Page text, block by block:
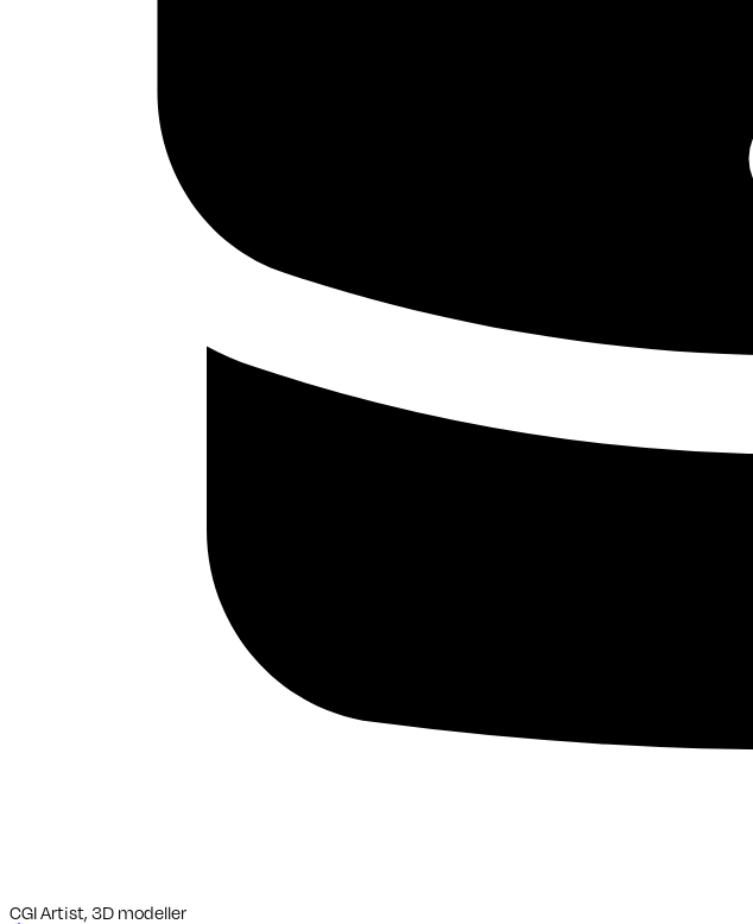
CGI Artist, 3D modeller